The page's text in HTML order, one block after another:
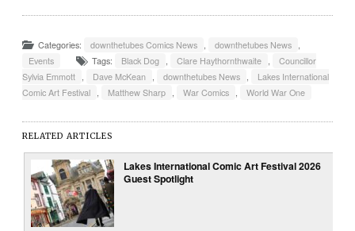
Categories: downthetubes Comics News downthetubes News
Events
Tags: Black Dog Clare Haythornthwaite
Councillor
Sylvia Emmott
Dave McKean downthetubes News
Lakes International
Comic Art Festival
Matthew Sharp War Comics World War One
RELATED ARTICLES
Lakes International Comic Art Festival 2026
Guest Spotlight